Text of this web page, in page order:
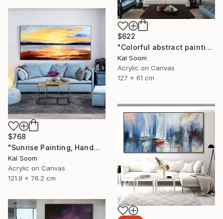
$622
"Colorful abstract painting on canvas with acrylic paint" Painting
Kal Soom
Acrylic on Canvas
127 x 61 cm
$768
"Sunrise Painting, Handmade Seascape painting" Painting
Kal Soom
Acrylic on Canvas
121.9 x 76.2 cm